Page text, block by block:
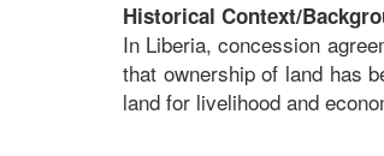
Historical Context/
In Liberia, concession
that ownership of land has
land for livelihood and